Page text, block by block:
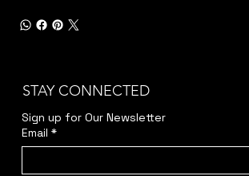
STAY CONNECTED
Sign up for Our Newsletter
Email *